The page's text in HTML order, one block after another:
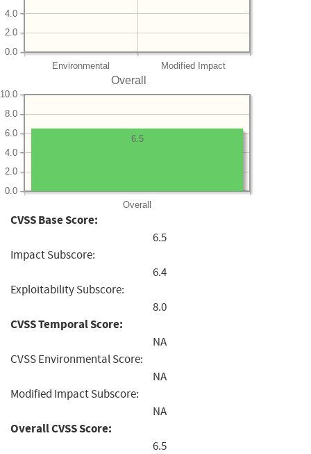
Environmental Modified Impact
0.0
2.0
4.0
Overall
Overall
0.0
2.0
4.0
6.0
8.0
10.0
6.5
CVSS Base Score:
6.5
Impact Subscore:
6.4
Exploitability Subscore:
8.0
CVSS Temporal Score:
NA
CVSS Environmental Score:
NA
Modified Impact Subscore:
NA
Overall CVSS Score:
6.5